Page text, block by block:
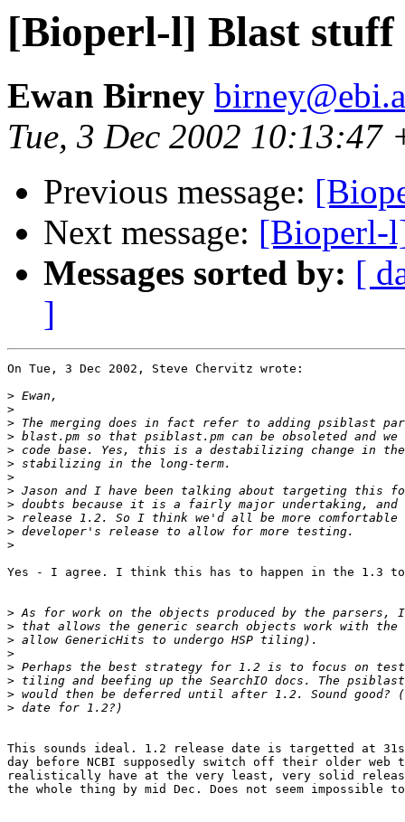
[Bioperl-l] Blast stuff
Ewan Birney
Tue, 3 Dec 2002 10:13:47
Previous message:
Next message: [Bioperl-
Messages sorted by: [
]
On Tue, 3 Dec 2002, Steve Chervitz wrote:
>
>
>
>
>
>
>
>
>
>
>
>
Yes - I agree. I think this has to happen in the 1.3
>
>
>
>
>
>
>
>
This sounds ideal. 1.2 release date is targetted at
day before NCBI supposedly switch off their older
realistically have at the very least, very solid
the whole thing by mid Dec. Does not seem impossible